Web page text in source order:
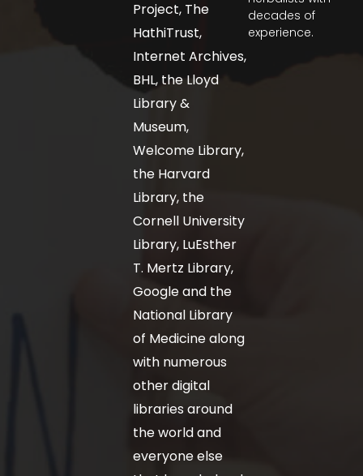
decades of
experience.
Project, The
HathiTrust,
Internet Archives,
BHL, the Lloyd
Library &
Museum,
Welcome Library,
the Harvard
Library, the
Cornell University
Library, LuEsther
T. Mertz Library,
Google and the
National Library
of Medicine along
with numerous
other digital
libraries around
the world and
everyone else